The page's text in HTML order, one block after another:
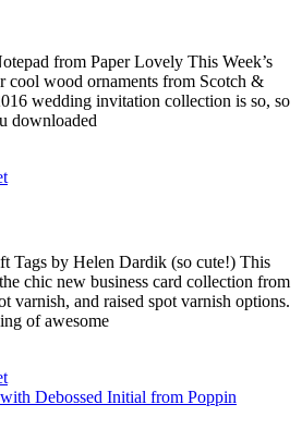
from Paper Lovely This Week’s
cool wood ornaments from Scotch &
wedding invitation collection is so, so
downloaded
Tags by Helen Dardik (so cute!) This
chic new business card collection from
varnish, and raised spot varnish options.
of awesome